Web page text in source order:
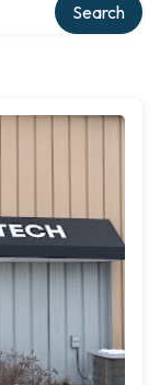
Search